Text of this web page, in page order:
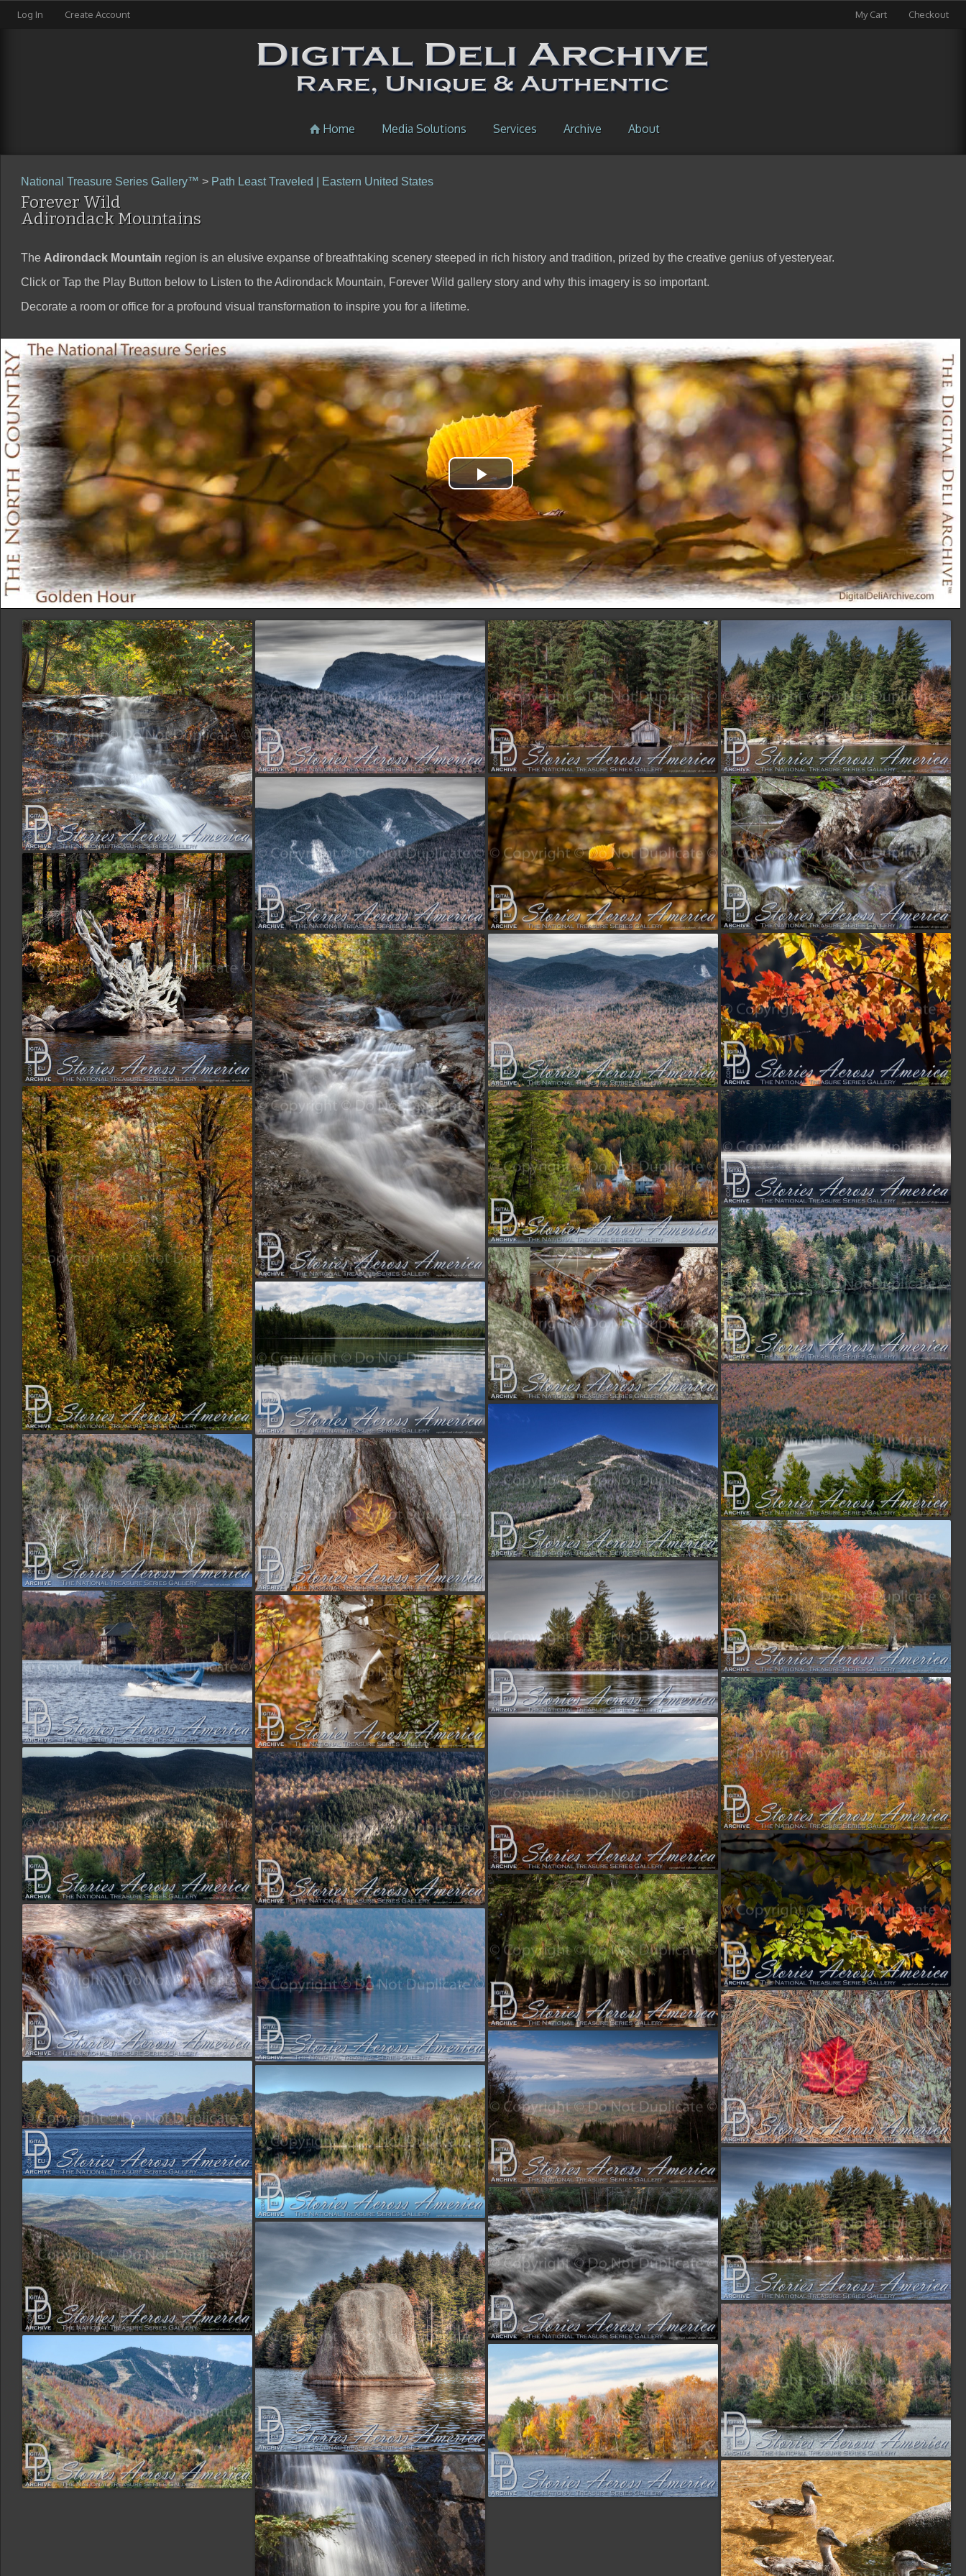
Log In Create Account My Cart Checkout
Home Media Solutions Services Archive About
National Treasure Series Gallery™ > Path Least Traveled | Eastern United States
Forever Wild
Adirondack Mountains
The Adirondack Mountain region is an elusive expanse of breathtaking scenery steeped in rich history and tradition, prized by the creative genius of yesteryear.
Click or Tap the Play Button below to Listen to the Adirondack Mountain, Forever Wild gallery story and why this imagery is so important.
Decorate a room or office for a profound visual transformation to inspire you for a lifetime.
Play
Video